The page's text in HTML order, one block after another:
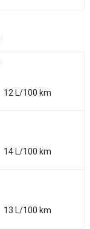
12 L/100 km
14 L/100 km
13 L/100 km